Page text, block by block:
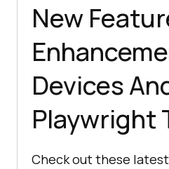
New
Devices
Playwright
Check out these